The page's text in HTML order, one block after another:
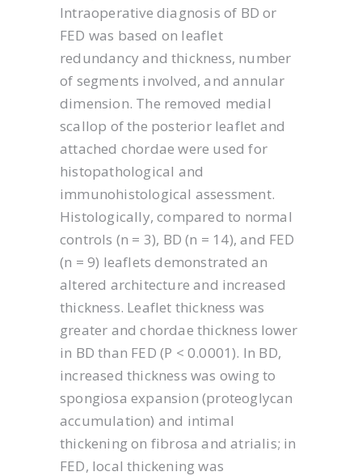
Intraoperative diagnosis of BD or
FED was based on leaflet
redundancy and thickness, number
of segments involved, and annular
dimension. The removed medial
scallop of the posterior leaflet and
attached chordae were used for
histopathological and
immunohistological assessment.
Histologically, compared to normal
controls (n = 3), BD (n = 14), and FED
(n = 9) leaflets demonstrated an
altered architecture and increased
thickness. Leaflet thickness was
greater and chordae thickness lower
in BD than FED (P < 0.0001). In BD,
increased thickness was owing to
spongiosa expansion (proteoglycan
accumulation) and intimal
thickening on fibrosa and atrialis; in
FED, local thickening was